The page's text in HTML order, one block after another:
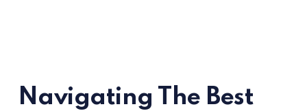
Navigating The Best